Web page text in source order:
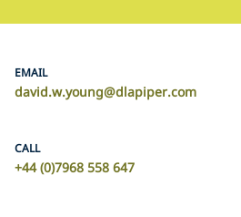
EMAIL
david.w.young@dlapiper.com
CALL
+44 (0)7968 558 647